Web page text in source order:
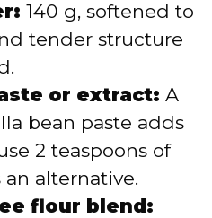
140 g, softened to
tender structure
or extract: A
bean paste adds
2 teaspoons of
an alternative.
flour blend: